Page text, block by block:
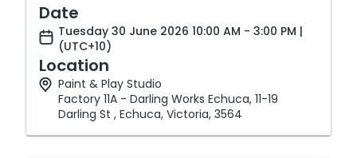
Date
Tuesday 30 June 2026 10:00 AM - 3:00 PM |
(UTC+10)
Location
Paint & Play Studio
Factory 11A - Darling Works Echuca, 11-19
Darling St , Echuca, Victoria, 3564